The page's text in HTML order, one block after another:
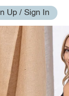
Up / Sign In